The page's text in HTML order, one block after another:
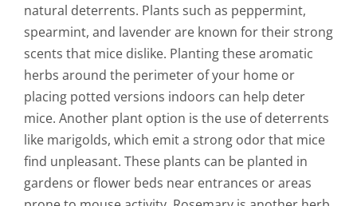
natural deterrents. Plants such as peppermint,
spearmint, and lavender are known for their strong
scents that mice dislike. Planting these aromatic
herbs around the perimeter of your home or
placing potted versions indoors can help deter
mice. Another plant option is the use of deterrents
like marigolds, which emit a strong odor that mice
find unpleasant. These plants can be planted in
gardens or flower beds near entrances or areas